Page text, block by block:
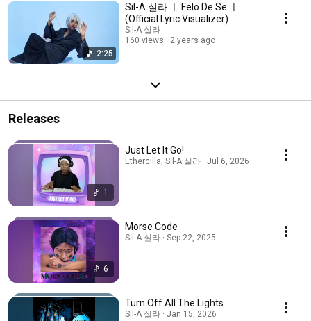
2:25
Sil-A 실라 ㅣ Felo De Se ㅣ
(Official Lyric Visualizer)
Sil-A 실라
160 views
2 years ago
Releases
1
Just Let It Go!
Ethercilla, Sil-A 실라 · Jul 6, 2026
6
Morse Code
Sil-A 실라 · Sep 22, 2025
Turn Off All The Lights
Sil-A 실라 · Jan 15, 2026